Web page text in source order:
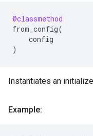
@classmethod
from_config(
config
)
Instantiates an
Example: